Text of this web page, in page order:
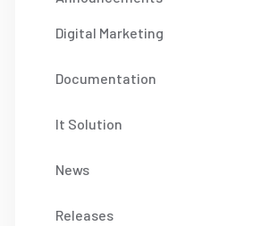
Digital Marketing
Documentation
It Solution
News
Releases